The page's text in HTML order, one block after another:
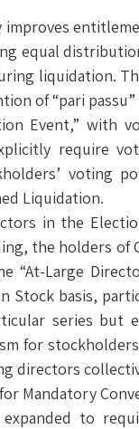
equal
liquidation.
of “pari
Event,” with
require
voting
Liquidation.
in the
the holders
Large
Stock basis,
series but
for
directors
Mandatory
to